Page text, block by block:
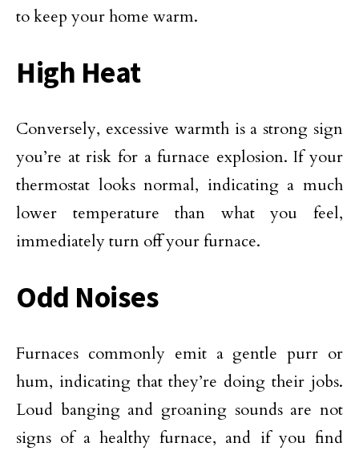
to keep your home warm.
High Heat
Conversely, excessive warmth is a strong sign
you’re at risk for a furnace explosion. If your
thermostat looks normal, indicating a much
lower temperature than what you feel,
immediately turn off your furnace.
Odd Noises
Furnaces commonly emit a gentle purr or
hum, indicating that they’re doing their jobs.
Loud banging and groaning sounds are not
signs of a healthy furnace, and if you find